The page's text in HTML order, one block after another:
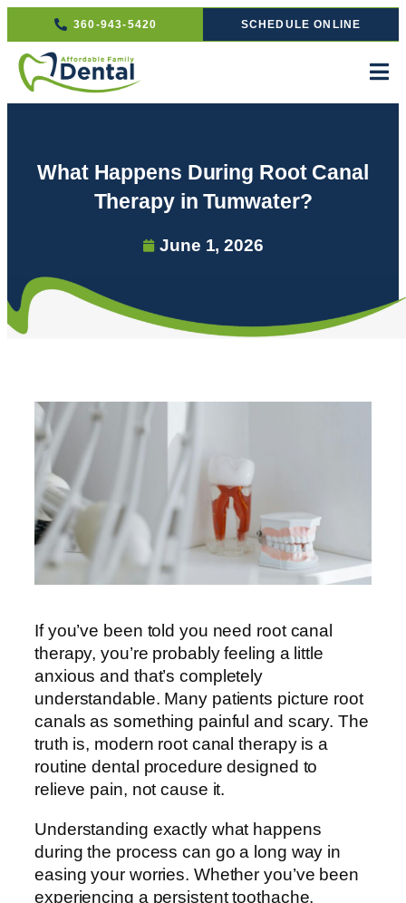
360-943-5420 SCHEDULE ONLINE
What Happens During Root Canal
Therapy in Tumwater?
June 1, 2026
If you’ve been told you need root canal
therapy, you’re probably feeling a little
anxious and that’s completely
understandable. Many patients picture root
canals as something painful and scary. The
truth is, modern root canal therapy is a
routine dental procedure designed to
relieve pain, not cause it.
Understanding exactly what happens
during the process can go a long way in
easing your worries. Whether you’ve been
experiencing a persistent toothache,